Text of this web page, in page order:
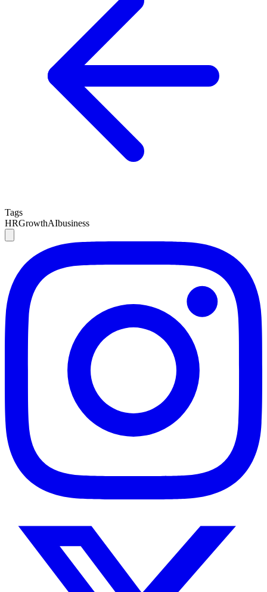
Tags
HRGrowthAIbusiness